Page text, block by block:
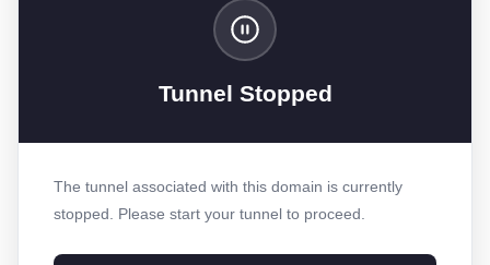
Tunnel Stopped
The tunnel associated with this domain is currently
stopped. Please start your tunnel to proceed.